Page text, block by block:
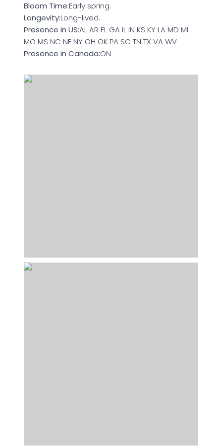
Bloom Time:Early spring.
Longevity:Long-lived.
Presence in US:AL AR FL GA IL IN KS KY LA MD MI
MO MS NC NE NY OH OK PA SC TN TX VA WV
Presence in Canada:ON